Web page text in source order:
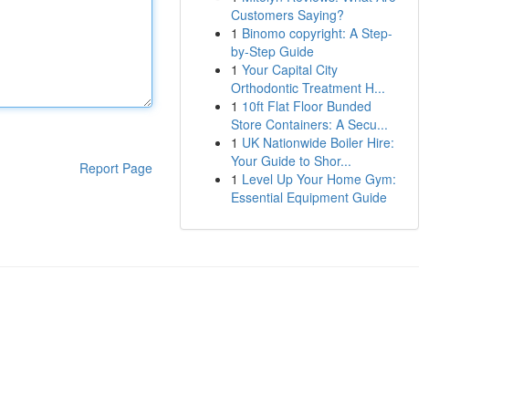
Report Page
Customers Saying?
1 Binomo copyright: A Step-
by-Step Guide
1 Your Capital City
Orthodontic Treatment H...
1 10ft Flat Floor Bunded
Store Containers: A Secu...
1 UK Nationwide Boiler Hire:
Your Guide to Shor...
1 Level Up Your Home Gym:
Essential Equipment Guide